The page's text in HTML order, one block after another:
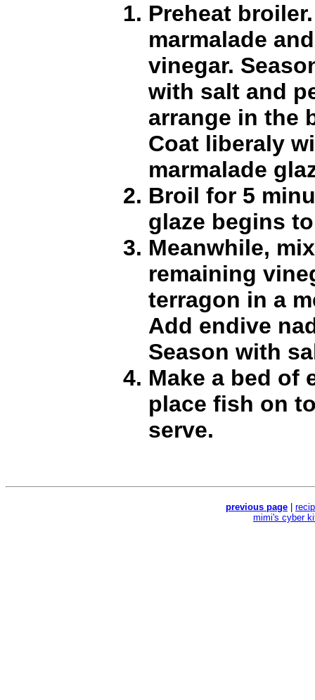
Preheat
marmalade
vinegar.
with salt and
arrange in the
Coat liberaly
marmalade
Broil for 5
glaze begins
Meanwhile,
remaining
terragon in a
Add endive
Season with
Make a bed of
place fish on
serve.
previous page
mimi's cyber